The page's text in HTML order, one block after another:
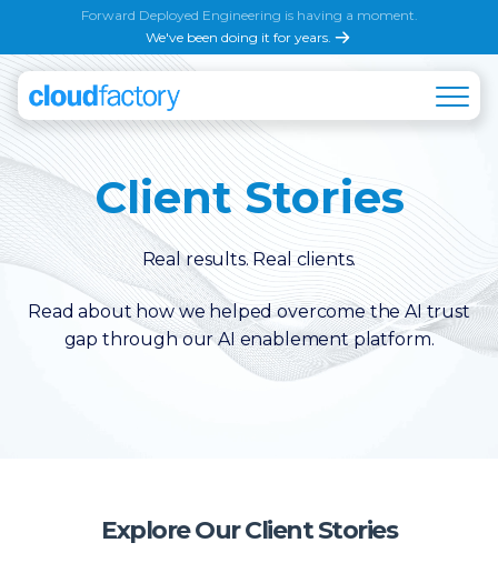
Forward Deployed Engineering is having a moment.
We've been doing it for years.
Client Stories
Real results. Real clients.
Read about how we helped overcome the AI trust
gap through our AI enablement platform.
Explore Our Client Stories